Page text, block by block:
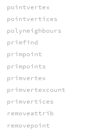
pointvertex
pointvertices
polyneighbours
primfind
primpoint
primpoints
primvertex
primvertexcount
primvertices
removeattrib
removepoint